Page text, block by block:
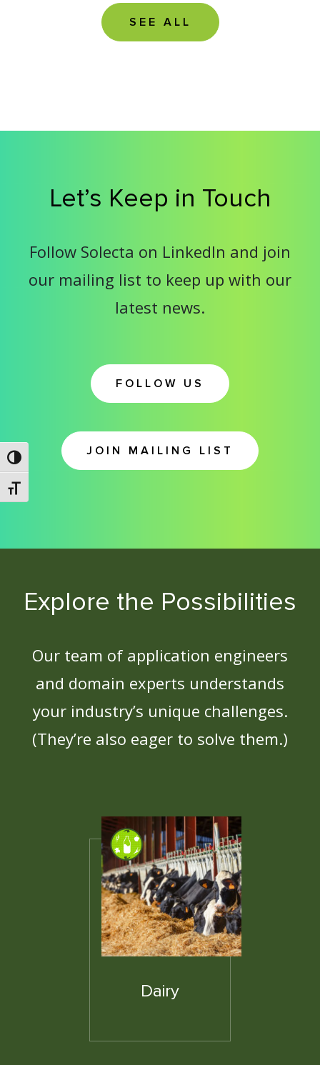
Toggle High Contrast
Toggle Font size
SEE ALL
Let’s Keep in Touch
Follow Solecta on LinkedIn and join
our mailing list to keep up with our
latest news.
FOLLOW US
JOIN MAILING LIST
Explore the Possibilities
Our team of application engineers
and domain experts understands
your industry’s unique challenges.
(They’re also eager to solve them.)
Dairy